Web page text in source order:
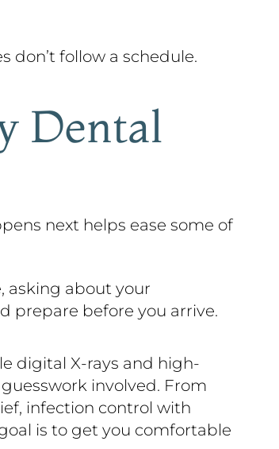
don’t follow a schedule.
Dental
next helps ease some of
asking about your
prepare before you arrive.
digital X-rays and high-
involved. From
infection control with
is to get you comfortable